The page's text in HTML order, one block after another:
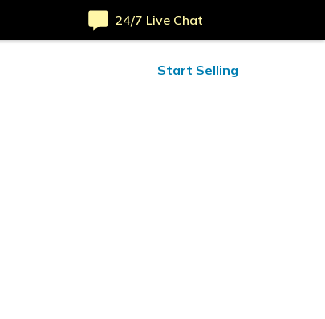
24/7 Live Chat
Start Selling